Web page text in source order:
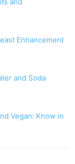
Enhancement
and Soda
Vegan: Know in